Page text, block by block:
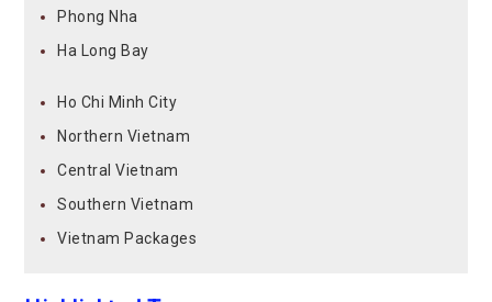
Phong Nha
Ha Long Bay
Ho Chi Minh City
Northern Vietnam
Central Vietnam
Southern Vietnam
Vietnam Packages